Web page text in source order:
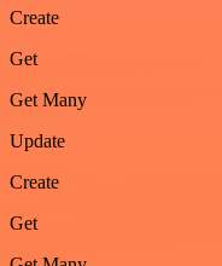
Create
Get
Get Many
Update
Create
Get